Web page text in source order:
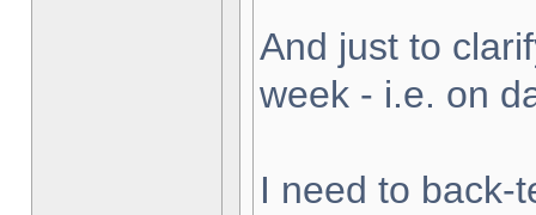
And just to
week - i.e. on
I need to back-